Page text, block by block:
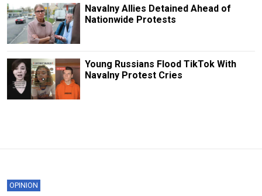
Navalny Allies Detained Ahead of
Nationwide Protests
Young Russians Flood TikTok With
Navalny Protest Cries
OPINION